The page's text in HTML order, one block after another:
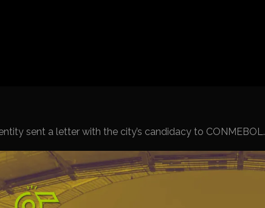
sent a letter with the city’s candidacy to CONMEBOL.